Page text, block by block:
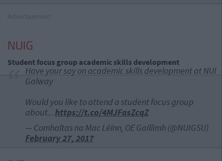
NUIG
Student focus group academic skills development
Have your say on academic skills development at NUI
Galway
Would you like to attend a student focus group
about... https://t.co/4MJFasZcqZ
— Comhaltas na Mac Léinn, OÉ Gaillimh (@NUIGSU)
February 27, 2017